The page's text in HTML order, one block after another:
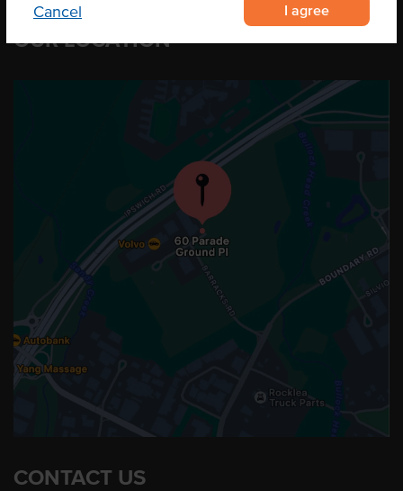
Cancel I agree
OUR LOCATION
CONTACT US